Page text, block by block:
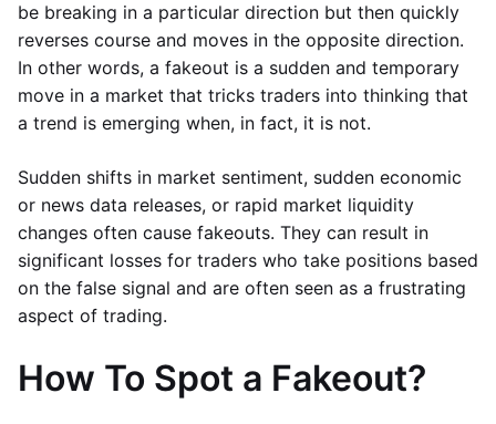
be breaking in a particular direction but then quickly
reverses course and moves in the opposite direction.
In other words, a fakeout is a sudden and temporary
move in a market that tricks traders into thinking that
a trend is emerging when, in fact, it is not.
Sudden shifts in market sentiment, sudden economic
or news data releases, or rapid market liquidity
changes often cause fakeouts. They can result in
significant losses for traders who take positions based
on the false signal and are often seen as a frustrating
aspect of trading.
How To Spot a Fakeout?